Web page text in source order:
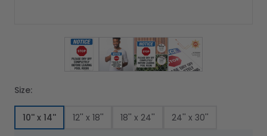
View larger image
View larger image
View larger image
View larger
Size:
10'' x 14'' 12'' x 18'' 18'' x 24'' 24'' x 30''